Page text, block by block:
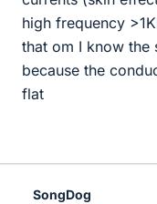
high frequency
that om I know the
because the
flat
SongDog